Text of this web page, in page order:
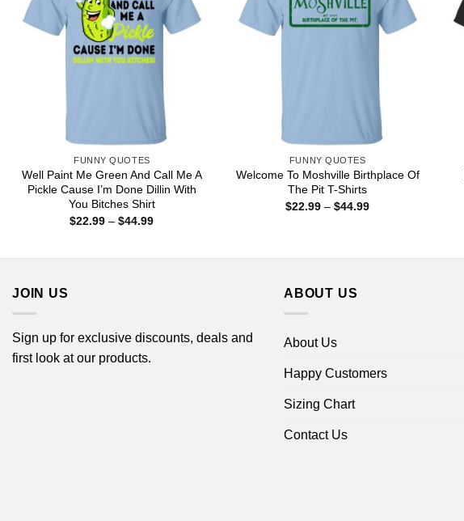
FUNNY QUOTES
Well Paint Me Green And Call Me A
Pickle Cause I’m Done Dillin With
You Bitches Shirt
$22.99 – $44.99Price
FUNNY QUOTES
Welcome To Moshville Birthplace Of
The Pit T-Shirts
$22.99 – $44.99Price
JOIN US
Sign up for exclusive discounts, deals and
first look at our products.
ABOUT US
About Us
Happy Customers
Sizing Chart
Contact Us